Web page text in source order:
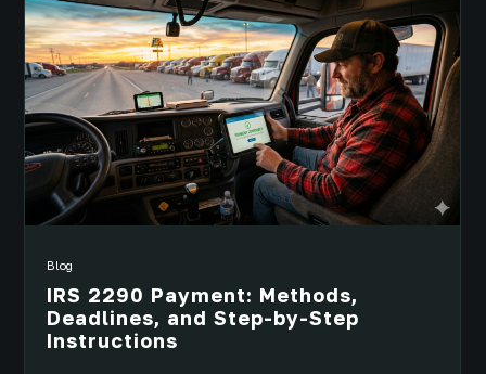
Blog
IRS 2290 Payment: Methods,
Deadlines, and Step-by-Step
Instructions